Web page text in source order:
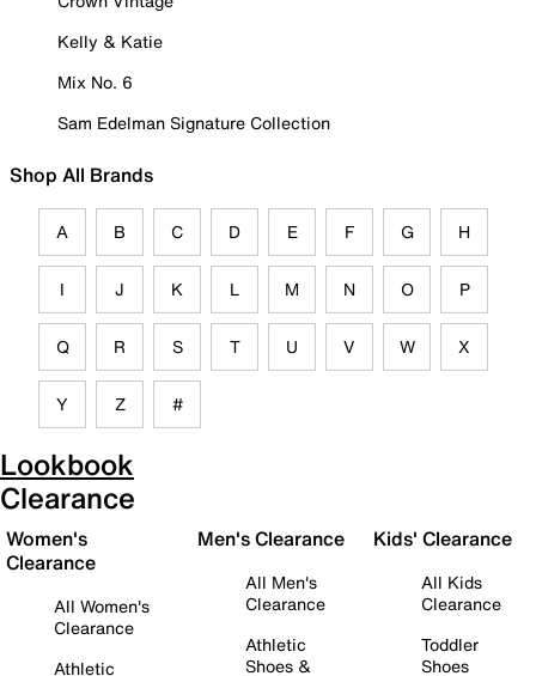
Kelly & Katie
Mix No. 6
Sam Edelman Signature Collection
Shop All Brands
A B C D E F G H
I J K L M N O P
Q R S T U V W X
Y Z #
Lookbook
Clearance
Women's
Clearance
All Women's
Clearance
Athletic
Men's Clearance
All Men's
Clearance
Athletic
Shoes &
Kids' Clearance
All Kids
Clearance
Toddler
Shoes